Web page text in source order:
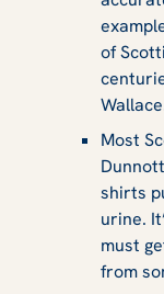
of
Most
shirts
urine.
must
from